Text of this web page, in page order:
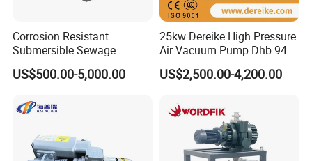
Q5:What can we do if we meet problem
any picture or video
will be more better to help us find a solution
Corrosion Resistant
Submersible Sewage
Treatment Industrial Slurry
Pump
US$500.00-5,000.00
25kw Dereike High Pressure
Air Vacuum Pump Dhb 943c
025 Used in The Sewage
Treatment
US$2,500.00-4,200.00